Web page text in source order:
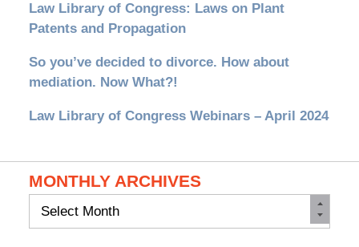
Law Library of Congress: Laws on Plant
Patents and Propagation
So you’ve decided to divorce. How about
mediation. Now What?!
Law Library of Congress Webinars – April 2024
MONTHLY ARCHIVES
Monthly